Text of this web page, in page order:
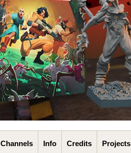
Channels Info Credits Projects